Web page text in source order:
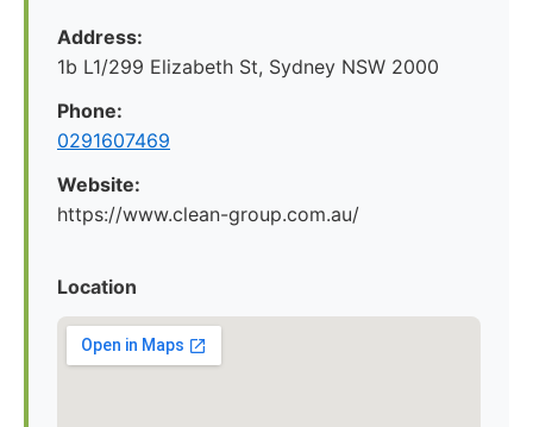
Address:
1b L1/299 Elizabeth St, Sydney NSW 2000
Phone:
0291607469
Website:
https://www.clean-group.com.au/
Location